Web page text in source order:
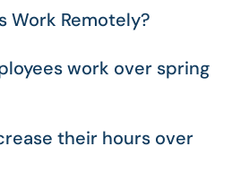
Work Remotely?
work over spring
their hours over